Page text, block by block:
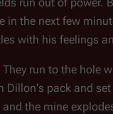
in the next few
with his feelings
run to the hole
Dillon's pack and
the mine